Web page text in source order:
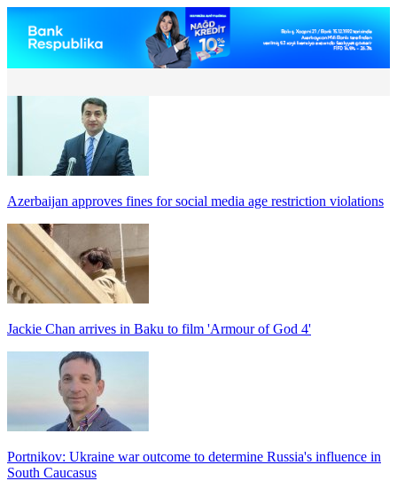
Azerbaijan approves fines for social media age restriction violations
Jackie Chan arrives in Baku to film 'Armour of God 4'
Portnikov: Ukraine war outcome to determine Russia's influence in
South Caucasus